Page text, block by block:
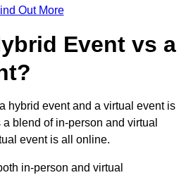
Out More
Event vs a
hybrid event and a virtual event is
blend of in-person and virtual
event is all online.
in-person and virtual